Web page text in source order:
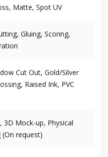
Matte, Spot UV
Gluing, Scoring,
Cut Out, Gold/Silver
Raised Ink, PVC
3D Mock-up, Physical
(On request)